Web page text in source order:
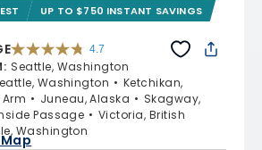
UP TO $750 INSTANT SAVINGS
4.7
: Seattle, Washington
Washington
Ketchikan,
Juneau, Alaska
Skagway,
Passage
Victoria, British
Washington